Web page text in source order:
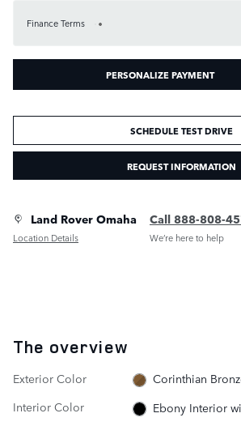
Finance Terms
PERSONALIZE PAYMENT
SCHEDULE TEST DRIVE
REQUEST INFORMATION
Land Rover Omaha
Location Details
Call 888-808-
We’re here to help
The overview
Exterior Color
Corinthian
Interior Color
Ebony Interior